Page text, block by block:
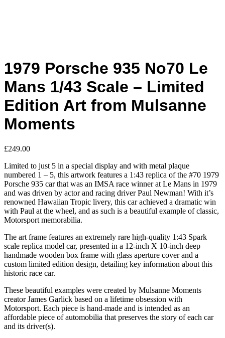
1979 Porsche 935 No70 Le
Mans 1/43 Scale – Limited
Edition Art from Mulsanne
Moments
£249.00
Limited to just 5 in a special display and with metal plaque
numbered 1 – 5, this artwork features a 1:43 replica of the #70 1979
Porsche 935 car that was an IMSA race winner at Le Mans in 1979
and was driven by actor and racing driver Paul Newman! With it’s
renowned Hawaiian Tropic livery, this car achieved a dramatic win
with Paul at the wheel, and as such is a beautiful example of classic,
Motorsport memorabilia.
The art frame features an extremely rare high-quality 1:43 Spark
scale replica model car, presented in a 12-inch X 10-inch deep
handmade wooden box frame with glass aperture cover and a
custom limited edition design, detailing key information about this
historic race car.
These beautiful examples were created by Mulsanne Moments
creator James Garlick based on a lifetime obsession with
Motorsport. Each piece is hand-made and is intended as an
affordable piece of automobilia that preserves the story of each car
and its driver(s).